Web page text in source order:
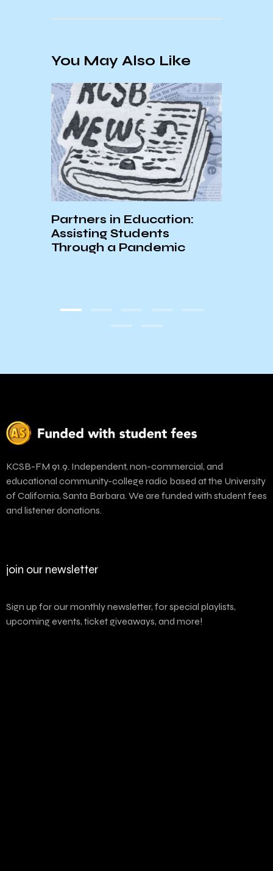
You May Also Like
Partners in Education:
Assisting Students
Through a Pandemic
KCSB-FM 91.9. Independent, non-commercial, and
educational community-college radio based at the University
of California, Santa Barbara. We are funded with student fees
and listener donations.
join our newsletter
Sign up for our monthly newsletter, for special playlists,
upcoming events, ticket giveaways, and more!